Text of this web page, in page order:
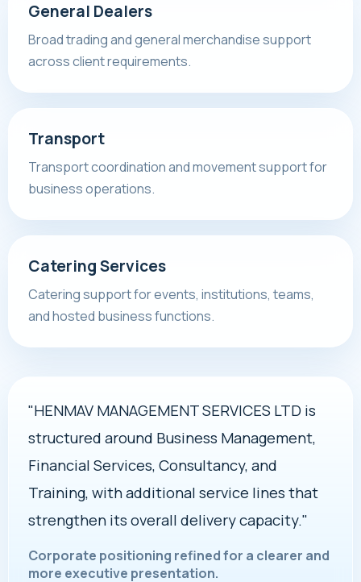
General Dealers
Broad trading and general merchandise support
across client requirements.
Transport
Transport coordination and movement support for
business operations.
Catering Services
Catering support for events, institutions, teams,
and hosted business functions.
"HENMAV MANAGEMENT SERVICES LTD is
structured around Business Management,
Financial Services, Consultancy, and
Training, with additional service lines that
strengthen its overall delivery capacity."
Corporate positioning refined for a clearer and
more executive presentation.